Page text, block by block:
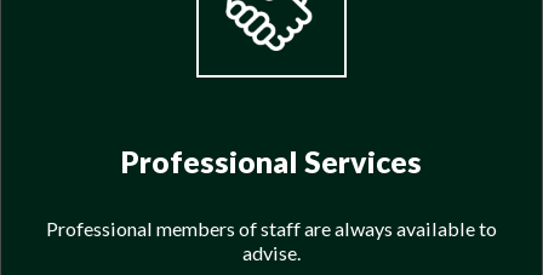
Professional Services
Professional members of staff are always available to
advise.